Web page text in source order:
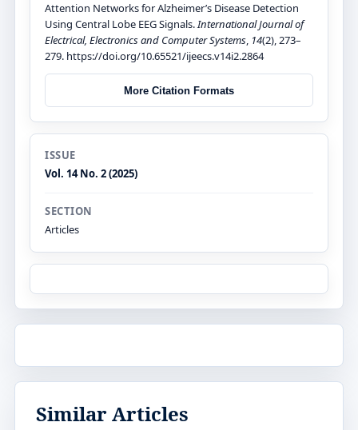
Attention Networks for Alzheimer’s Disease Detection
Using Central Lobe EEG Signals.International Journal of
Electrical, Electronics and Computer Systems, 14(2), 273–
279. https://doi.org/10.65521/ijeecs.v14i2.2864
More Citation Formats
ISSUE
Vol. 14 No. 2 (2025)
SECTION
Articles
Similar Articles